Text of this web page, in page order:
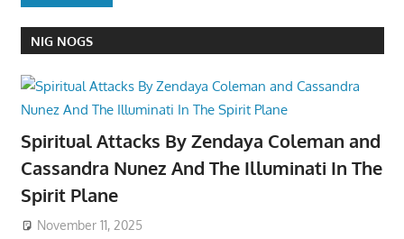
NIG NOGS
Spiritual Attacks By Zendaya Coleman and
Cassandra Nunez And The Illuminati In The
Spirit Plane
November 11, 2025